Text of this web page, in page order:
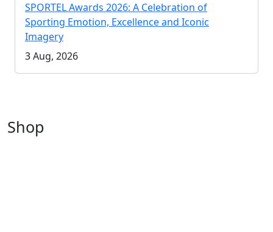
SPORTEL Awards 2026: A Celebration of
Sporting Emotion, Excellence and Iconic
Imagery
3 Aug, 2026
Shop